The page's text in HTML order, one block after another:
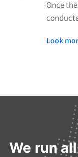
Once
Look
We run